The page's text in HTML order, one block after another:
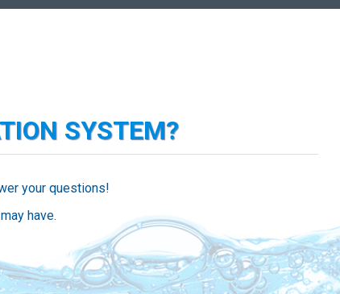
SYSTEM?
your questions!
have.